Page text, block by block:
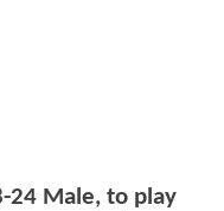
24 Male, to play